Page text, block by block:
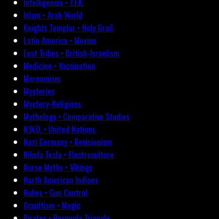
Islam • Arab World
Knights Templar • Holy Grail
Latin America • Mexico
Lost Tribes • British-Israelism
Medicine • Vaccination
Mormonism
Mysteries
Mystery-Religions
Mythology • Comparative Studies
N.W.O. • United Nations
Nazi Germany • Revisionism
Nikola Tesla • Electroculture
Norse Myths • Vikings
North American Indians
Nukes • Gun Control
Occultism • Magic